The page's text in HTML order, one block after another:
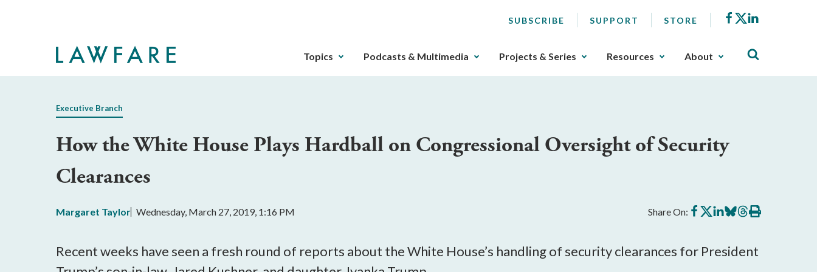
SUBSCRIBE SUPPORT STORE Facebook
X
The
gotten
buttons
that
Topics Podcasts & Multimedia Projects & Series Resources About
Executive Branch
How the White House Plays Hardball on Congressional Oversight of Security
Clearances
Margaret Taylor Wednesday, March 27, 2019, 1:16 PM Share On: Share
on
Share
on
Share
on
Share
on
Share
on
Print
this
Recent weeks have seen a fresh round of reports about the White House’s handling of security clearances for President